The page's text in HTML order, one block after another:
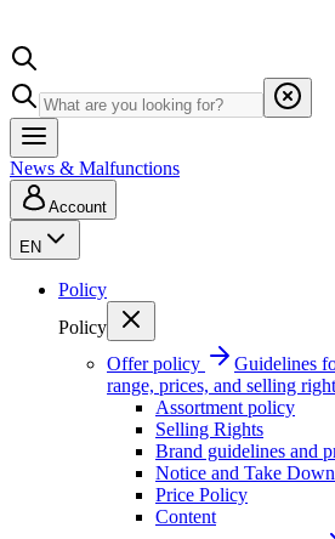
News & Malfunctions
Account
EN
Policy
Policy
Offer policy
Guidelines
range, prices, and selling
Assortment policy
Selling Rights
Brand guidelines and
Notice and Take
Price Policy
Content